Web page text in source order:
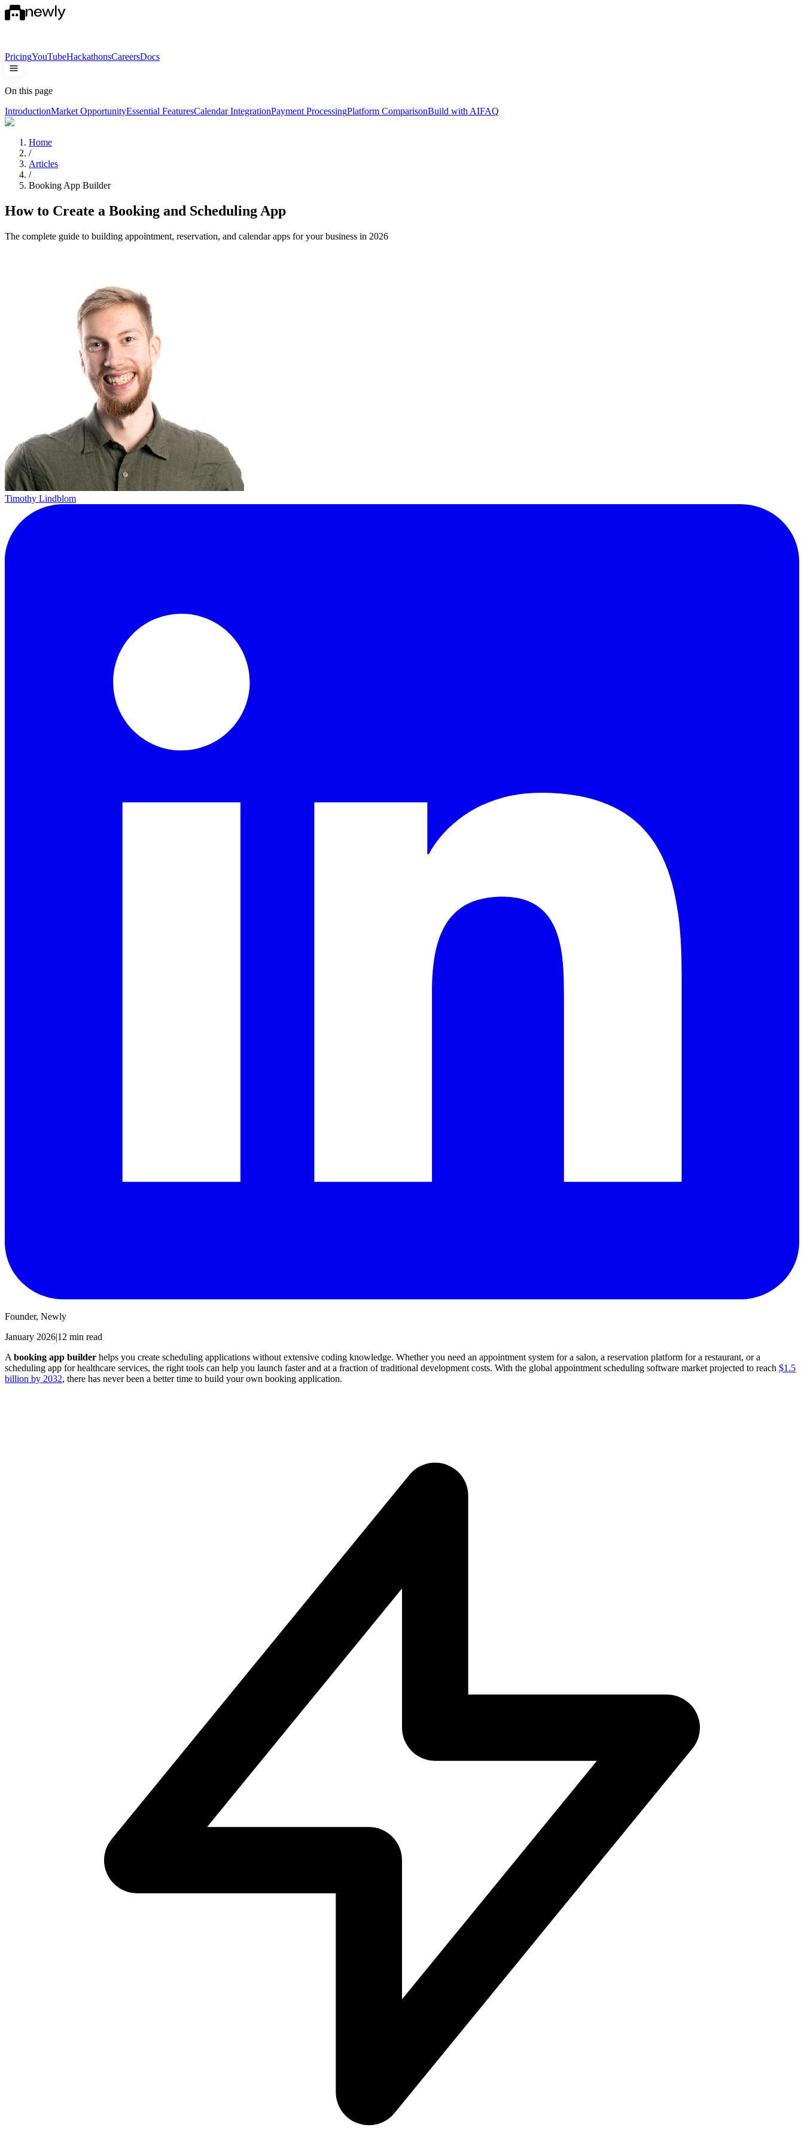
PricingYouTubeHackathonsCareersDocs
On this page
IntroductionMarket OpportunityEssential FeaturesCalendar IntegrationPayment ProcessingPlatform ComparisonBuild with AIFAQ
Home
/
Articles
/
Booking App Builder
How to Create a Booking and Scheduling App
The complete guide to building appointment, reservation, and calendar apps for your business in 2026
Timothy Lindblom
Founder, Newly
January 2026|12 min read
A booking app builder helps you create scheduling applications without extensive coding knowledge. Whether you need an appointment system for a salon, a reservation platform for a restaurant, or a
scheduling app for healthcare services, the right tools can help you launch faster and at a fraction of traditional development costs. With the global appointment scheduling software market projected to reach $1.5
billion by 2032, there has never been a better time to build your own booking application.